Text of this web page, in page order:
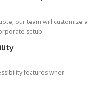
our team will customize a
setup.
features when